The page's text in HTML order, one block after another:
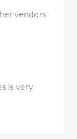
vendors
is very